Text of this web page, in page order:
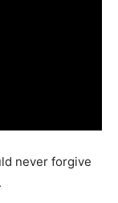
never forgive